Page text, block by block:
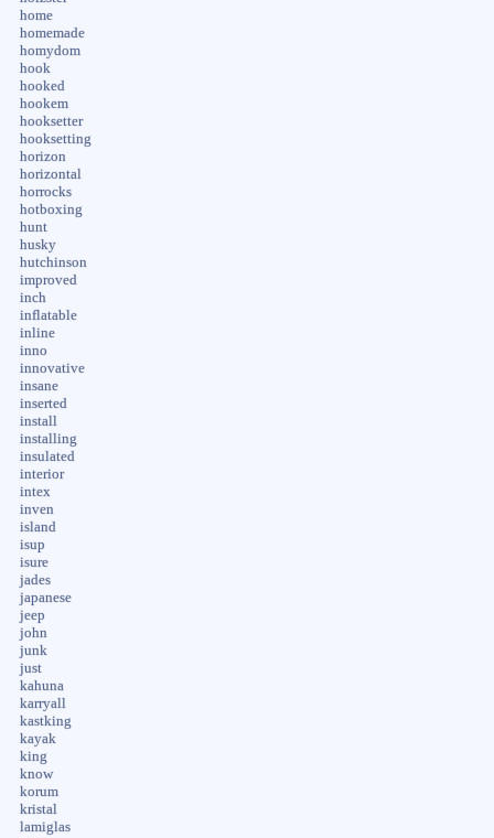
home
homemade
homydom
hook
hooked
hookem
hooksetter
hooksetting
horizon
horizontal
horrocks
hotboxing
hunt
husky
hutchinson
improved
inch
inflatable
inline
inno
innovative
insane
inserted
install
installing
insulated
interior
intex
inven
island
isup
isure
jades
japanese
jeep
john
junk
just
kahuna
karryall
kastking
kayak
king
know
korum
kristal
lamiglas